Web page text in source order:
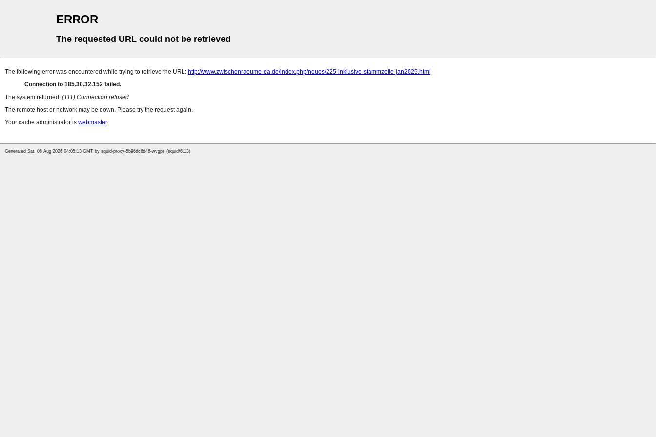
ERROR
The requested URL could not be retrieved
The following error was encountered while trying to retrieve the URL: http://www.zwischenraeume-da.de/index.php/neues/225-inklusive-stammzelle-jan2025.html
Connection to 185.30.32.152 failed.
The system returned: (111) Connection refused
The remote host or network may be down. Please try the request again.
Your cache administrator is webmaster.
Generated Sat, 08 Aug 2026 04:05:13 GMT by squid-proxy-5b96dc6d46-wvgps (squid/6.13)